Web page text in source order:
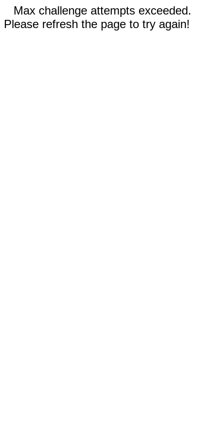
Max challenge attempts exceeded.
Please refresh the page to try again!